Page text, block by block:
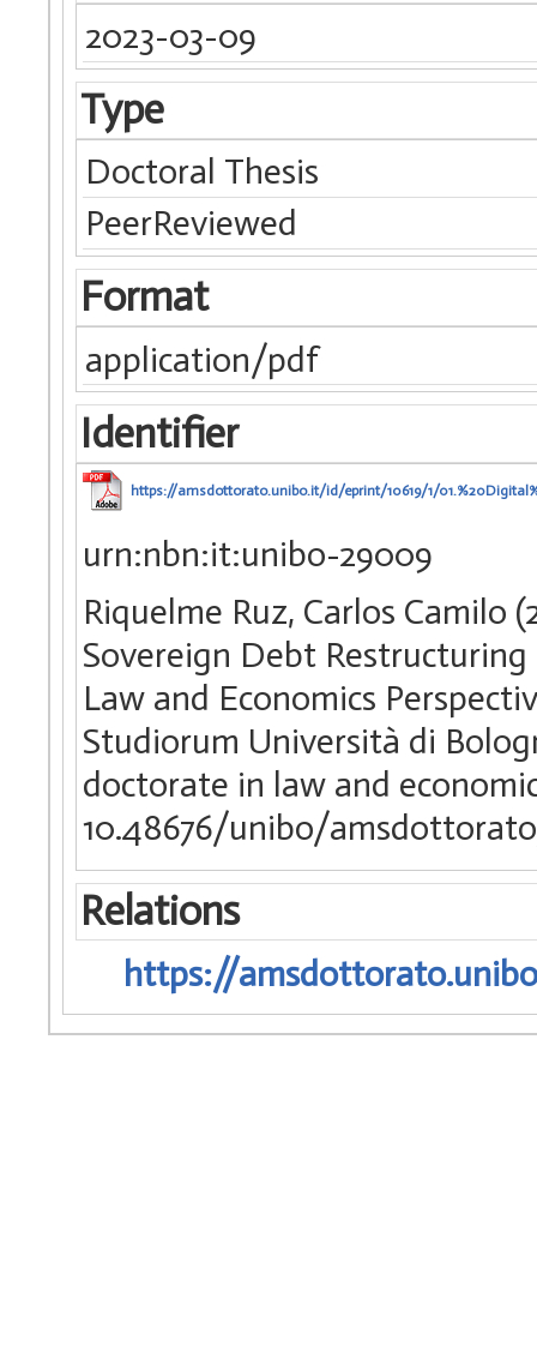
2023-03-09
Type
Doctoral Thesis
PeerReviewed
Format
application/pdf
Identifier
https://amsdottorato.unibo.it/id/eprint/10619/1/
urn:nbn:it:unibo-29009
Riquelme Ruz, Carlos Camilo
Sovereign Debt
Law and Economics
Studiorum Università di
doctorate in law and
10.48676/unibo/
Relations
https://